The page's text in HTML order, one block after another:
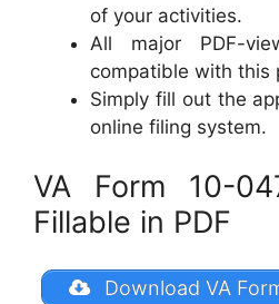
of your activities.
All major PDF-
compatible with this
Simply fill out the
online filing system.
VA Form 10-
Fillable in PDF
Download VA